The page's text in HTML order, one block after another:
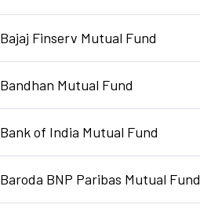
Bajaj Finserv Mutual Fund
Bandhan Mutual Fund
Bank of India Mutual Fund
Baroda BNP Paribas Mutual Fund